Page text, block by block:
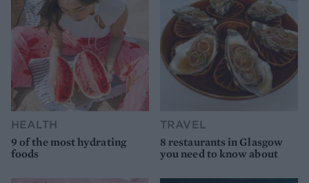
HEALTH
9 of the most hydrating
foods
TRAVEL
8 restaurants in Glasgow
you need to know about